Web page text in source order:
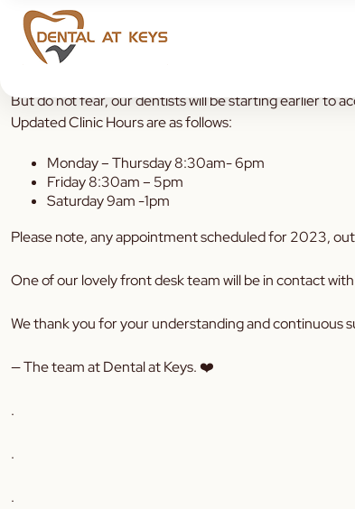
To our valued Dental Community, please note that
But do not fear, our dentists will be starting earlier to
Updated Clinic Hours are as follows:
Monday – Thursday8:30am- 6pm
Friday 8:30am – 5pm
Saturday 9am -1pm
Please note, any appointmentscheduled for 2023,
One of our lovely front desk team will be in contact
We thank you for your understanding and continuous
— The team at Dental at Keys. ❤️
.
.
.